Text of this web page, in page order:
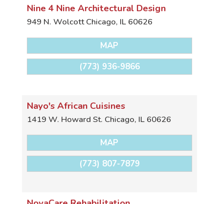
Nine 4 Nine Architectural Design
949 N. Wolcott Chicago, IL 60626
MAP
(773) 936-9866
Nayo's African Cuisines
1419 W. Howard St. Chicago, IL 60626
MAP
(773) 807-7879